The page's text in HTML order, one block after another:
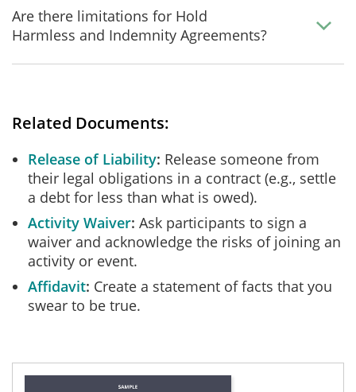
Are there limitations for Hold
Harmless and Indemnity Agreements?
Related Documents:
Release of Liability Release someone from
their legal obligations in a contract (e.g., settle
a debt for less than what is owed).
Activity Waiver Ask participants to sign a
waiver and acknowledge the risks of joining an
activity or event.
Affidavit Create a statement of facts that you
swear to be true.